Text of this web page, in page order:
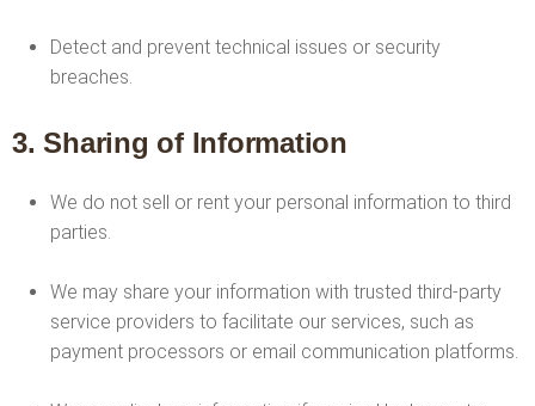
Detect and prevent technical issues or security
breaches.
3. Sharing of Information
We do not sell or rent your personal information to third
parties.
We may share your information with trusted third-party
service providers to facilitate our services, such as
payment processors or email communication platforms.